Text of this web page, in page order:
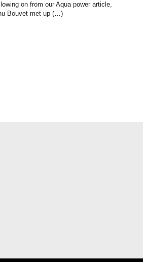
on from our Aqua power article,
Bouvet met up (…)